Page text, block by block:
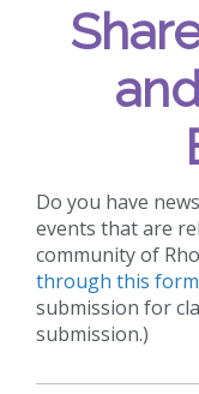
Do you have
events that are
community of
through this form
submission for
submission.)